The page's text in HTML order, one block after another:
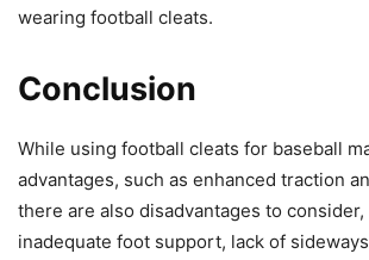
wearing football cleats.
Conclusion
While using football cleats for baseball
advantages, such as enhanced traction
there are also disadvantages to consider,
inadequate foot support, lack of